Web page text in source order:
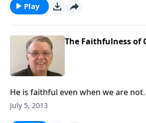
Play
The Faithfulness of
He is faithful even when we are not.
July 5, 2013